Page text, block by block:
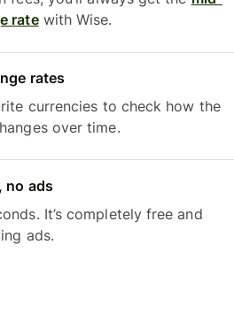
ratewith Wise.
rates
currencies to check how the
over time.
no ads
It’s completely free and
ads.